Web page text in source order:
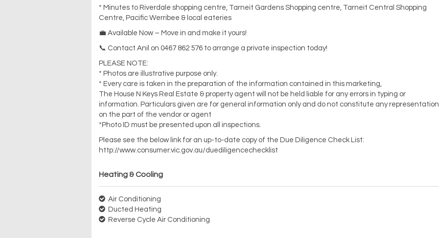
* Minutes to Riverdale shopping centre, Tarneit Gardens Shopping centre, Tarneit Central Shopping
Centre, Pacific Werribee & local eateries
💼 Available Now – Move in and make it yours!
📞 Contact Anil on 0467 862 576 to arrange a private inspection today!
PLEASE NOTE:
* Photos are illustrative purpose only.
* Every care is taken in the preparation of the information contained in this marketing,
The House N Keys Real Estate & property agent will not be held liable for any errors in typing or
information. Particulars given are for general information only and do not constitute any representation
on the part of the vendor or agent
*Photo ID must be presented upon all inspections.
Please see the below link for an up-to-date copy of the Due Diligence Check List:
http://www.consumer.vic.gov.au/duediligencechecklist
Heating & Cooling
Air Conditioning
Ducted Heating
Reverse Cycle Air Conditioning